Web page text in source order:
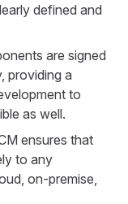
defined and
are signed
providing a
to
as well.
ensures that
to any
on-premise,